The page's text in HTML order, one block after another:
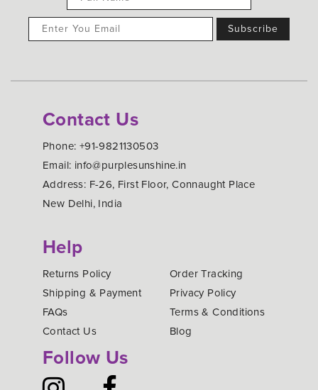
Contact Us
Phone: +91-9821130503
Email: info@purplesunshine.in
Address: F-26, First Floor, Connaught Place
New Delhi, India
Help
Returns Policy
Shipping & Payment
FAQs
Contact Us
Order Tracking
Privacy Policy
Terms & Conditions
Blog
Follow Us